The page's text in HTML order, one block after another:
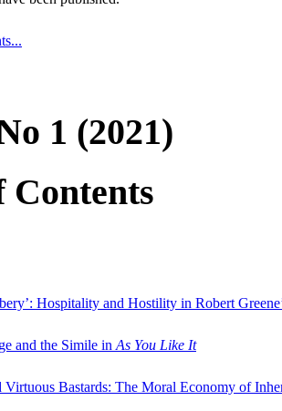
1 (2021)
Contents
Hospitality and Hostility in Robert
and the Simile in As You Like It
Virtuous Bastards: The Moral Economy of